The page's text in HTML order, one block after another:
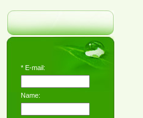
*E-mail:
Name: